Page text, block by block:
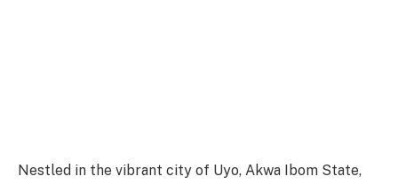
Nestled in the vibrant city of Uyo, Akwa Ibom State,